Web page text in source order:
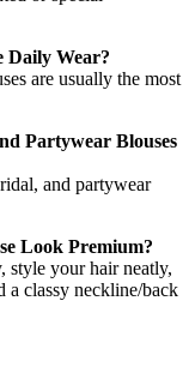
Daily Wear?
are usually the most
Partywear Blouses
and partywear
Look Premium?
style your hair neatly,
a classy neckline/back